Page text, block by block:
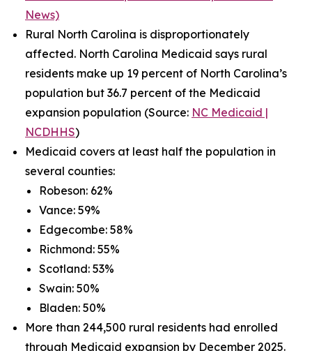
News)
Rural North Carolina is disproportionately
affected. North Carolina Medicaid says rural
residents make up 19 percent of North Carolina’s
population but 36.7 percent of the Medicaid
expansion population (Source: NC Medicaid |
NCDHHS)
Medicaid covers at least half the population in
several counties:
Robeson: 62%
Vance: 59%
Edgecombe: 58%
Richmond: 55%
Scotland: 53%
Swain: 50%
Bladen: 50%
More than 244,500 rural residents had enrolled
through Medicaid expansion by December 2025.